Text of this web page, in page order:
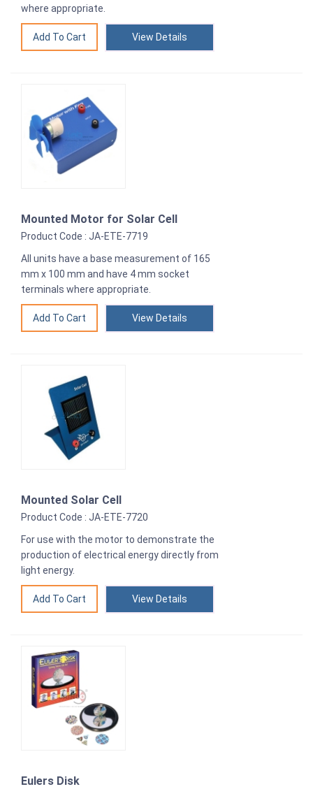
where appropriate.
View Details
Mounted Motor for Solar Cell
Product Code : JA-ETE-7719
All units have a base measurement of 165
mm x 100 mm and have 4 mm socket
terminals where appropriate.
View Details
Mounted Solar Cell
Product Code : JA-ETE-7720
For use with the motor to demonstrate the
production of electrical energy directly from
light energy.
View Details
Eulers Disk